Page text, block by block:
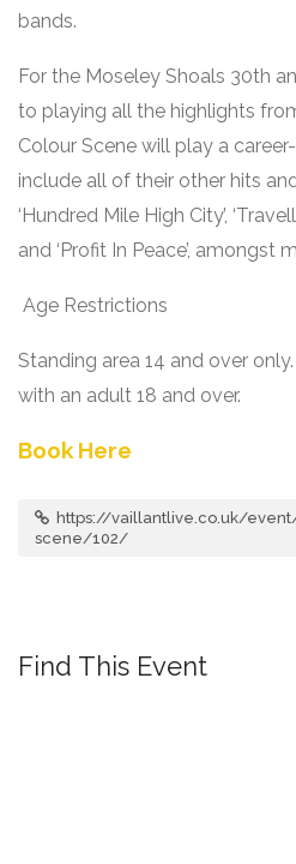
bands.
For the Moseley Shoals 30th
to playing all the highlights
Colour Scene will play a
include all of their other hits
‘Hundred Mile High City’,
and ‘Profit In Peace’, amongst
Age Restrictions
Standing area 14 and over
with an adult 18 and over.
Book Here
https://vaillantlive.co.uk/
scene/102/
Find This Event